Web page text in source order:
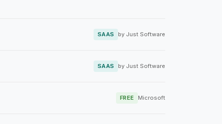
SAAS by Just Software
SAAS by Just Software
FREE Microsoft